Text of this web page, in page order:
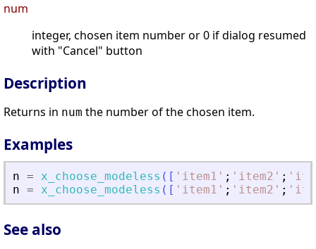
num
integer, chosen item number or 0 if dialog resumed
with "Cancel" button
Description
Returns in num the number of the chosen item.
Examples
n = x_choose_modeless ( [ ' item1 ' ; ' item2 ' ; '
n = x_choose_modeless ( [ ' item1 ' ; ' item2 ' ; '
See also